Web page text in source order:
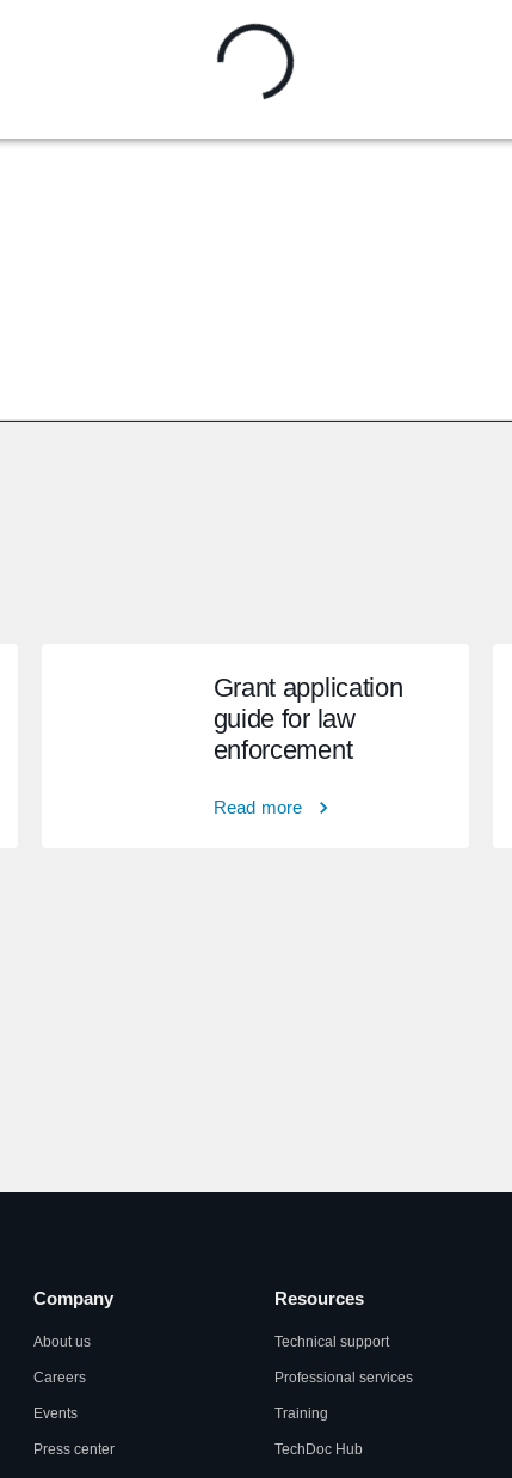
Grant application
guide for law
enforcement
Read more
Company
About us
Careers
Events
Press center
Resources
Technical support
Professional services
Training
TechDoc Hub